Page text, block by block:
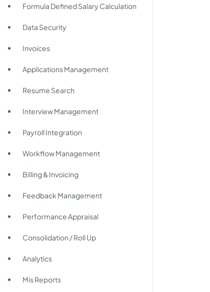
Formula Defined Salary Calculation
Data Security
Invoices
Applications Management
Resume Search
Interview Management
Payroll Integration
Workflow Management
Billing & Invoicing
Feedback Management
Performance Appraisal
Consolidation / Roll Up
Analytics
Mis Reports